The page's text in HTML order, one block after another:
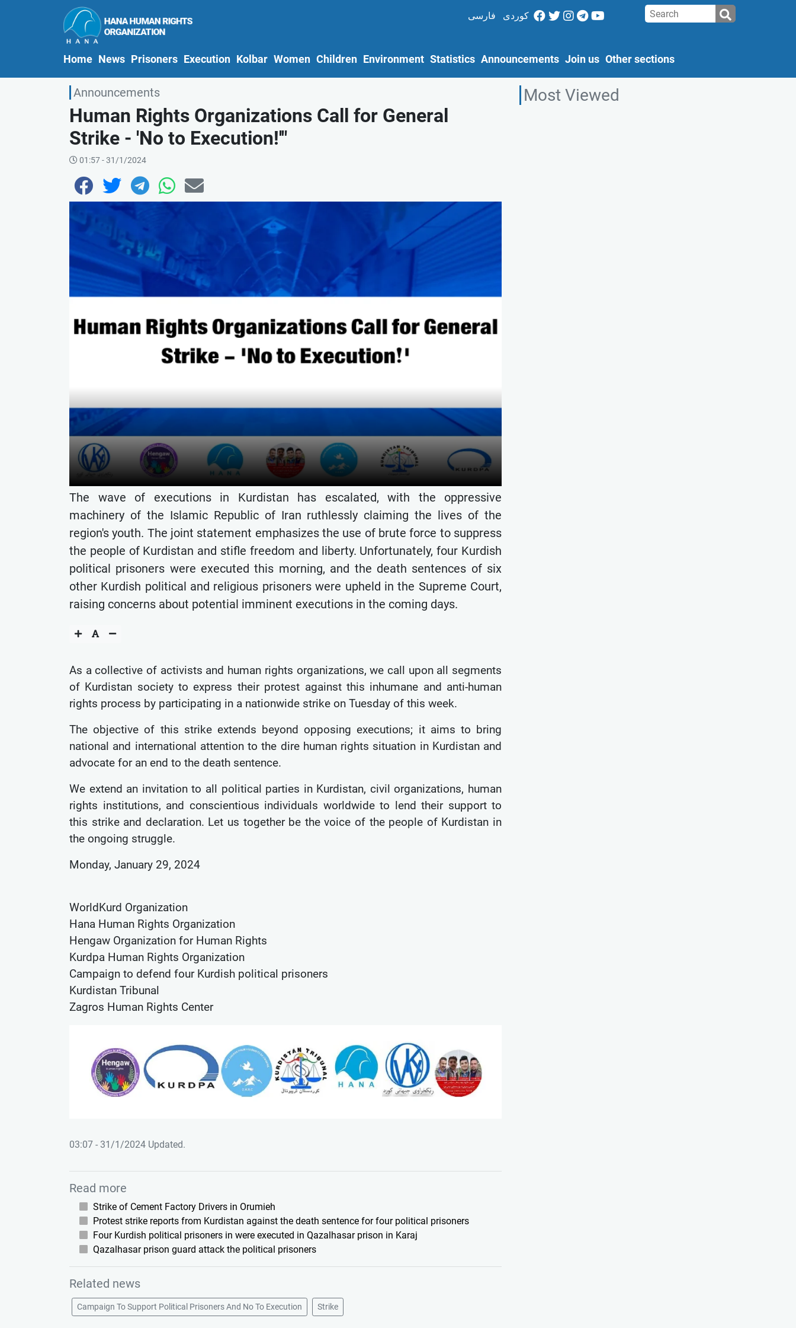
کوردی فارسی
Home(current)
News Prisoners Execution Kolbar Women Children Environment Statistics Announcements Join us Other sections
Announcements
Human Rights Organizations Call for General
Strike - 'No to Execution!'"
01:57 - 31/1/2024
The wave of executions in Kurdistan has escalated, with the oppressive
machinery of the Islamic Republic of Iran ruthlessly claiming the lives of the
region's youth. The joint statement emphasizes the use of brute force to suppress
the people of Kurdistan and stifle freedom and liberty. Unfortunately, four Kurdish
political prisoners were executed this morning, and the death sentences of six
other Kurdish political and religious prisoners were upheld in the Supreme Court,
raising concerns about potential imminent executions in the coming days.
As a collective of activists and human rights organizations, we call upon all segments
of Kurdistan society to express their protest against this inhumane and anti-human
rights process by participating in a nationwide strike on Tuesday of this week.
The objective of this strike extends beyond opposing executions; it aims to bring
national and international attention to the dire human rights situation in Kurdistan and
advocate for an end to the death sentence.
We extend an invitation to all political parties in Kurdistan, civil organizations, human
rights institutions, and conscientious individuals worldwide to lend their support to
this strike and declaration. Let us together be the voice of the people of Kurdistan in
the ongoing struggle.
Monday, January 29, 2024
WorldKurd Organization
Hana Human Rights Organization
Hengaw Organization for Human Rights
Kurdpa Human Rights Organization
Campaign to defend four Kurdish political prisoners
Kurdistan Tribunal
Zagros Human Rights Center
03:07 - 31/1/2024 Updated.
Read more
Strike of Cement Factory Drivers in Orumieh
Protest strike reports from Kurdistan against the death sentence for four political prisoners
Four Kurdish political prisoners in were executed in Qazalhasar prison in Karaj
Qazalhasar prison guard attack the political prisoners
Related news
Campaign To Support Political Prisoners And No To Execution Strike
Most Viewed